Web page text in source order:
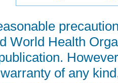
World Health
of any